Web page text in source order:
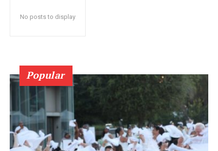
No posts to display
Popular